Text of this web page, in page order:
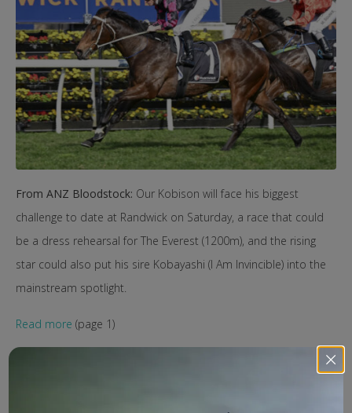
From ANZ Bloodstock: Our Kobison will face his biggest
challenge to date at Randwick on Saturday, a race that could
be a dress rehearsal for The Everest (1200m), and the rising
star could also put his sire Kobayashi (I Am Invincible) into the
mainstream spotlight.
Read more (page 1)